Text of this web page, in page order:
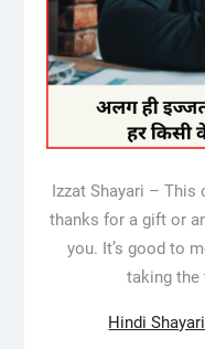
Izzat Shayari – This
thanks for a gift or
you. It’s good to
taking the
Hindi Shayari